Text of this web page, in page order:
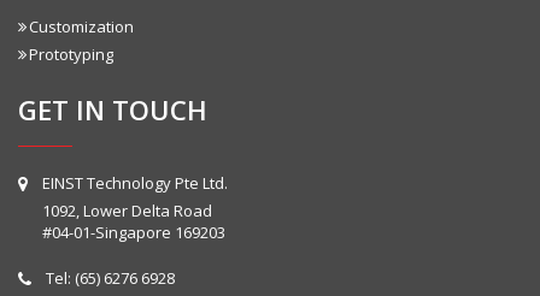
Customization
Prototyping
GET IN TOUCH
EINST Technology Pte Ltd.
1092, Lower Delta Road
#04-01-Singapore 169203
Tel: (65) 6276 6928